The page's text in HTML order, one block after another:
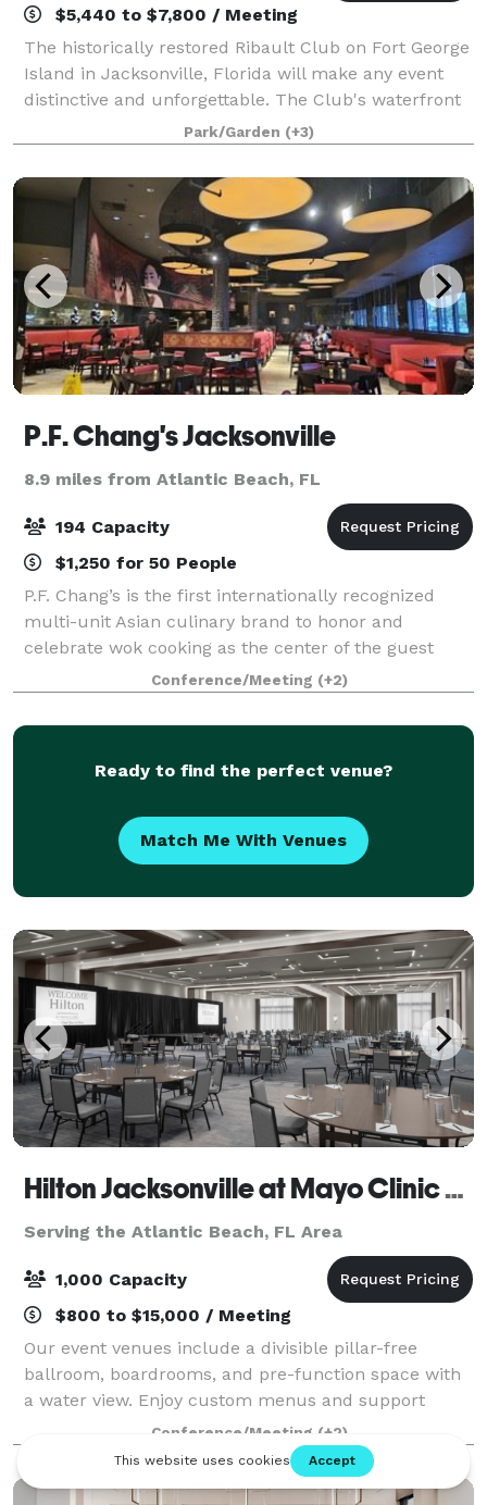
$5,440 to $7,800 / Meeting
The historically restored Ribault Club on Fort George
Island in Jacksonville, Florida will make any event
distinctive and unforgettable. The Club's waterfront
location and magnificent meeting and rental space is
available for public and pri
Park/Garden (+3)
P.F. Chang's Jacksonville
8.9 miles from Atlantic Beach, FL
194 Capacity
$1,250 for 50 People
P.F. Chang’s is the first internationally recognized
multi-unit Asian culinary brand to honor and
celebrate wok cooking as the center of the guest
experience. With roots in Chinese cuisine, today’s
menu spans across all of Asia, honoring cu
Conference/Meeting (+2)
Ready to find the perfect venue?
Match Me With Venues
Hilton Jacksonville at Mayo Clinic near Beaches
Serving the Atlantic Beach, FL Area
1,000 Capacity
$800 to $15,000 / Meeting
Our event venues include a divisible pillar-free
ballroom, boardrooms, and pre-function space with
a water view. Enjoy custom menus and support
services for your event. Expert planners are on hand
to assist with every detail — including cat
Conference/Meeting (+2)